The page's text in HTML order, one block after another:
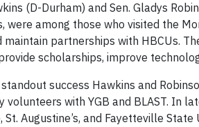
(D-Durham) and Sen. Gladys
were among those who visited the
maintain partnerships with HBCUs.
scholarships, improve
success Hawkins and
volunteers with YGB and BLAST. In
St. Augustine’s, and Fayetteville